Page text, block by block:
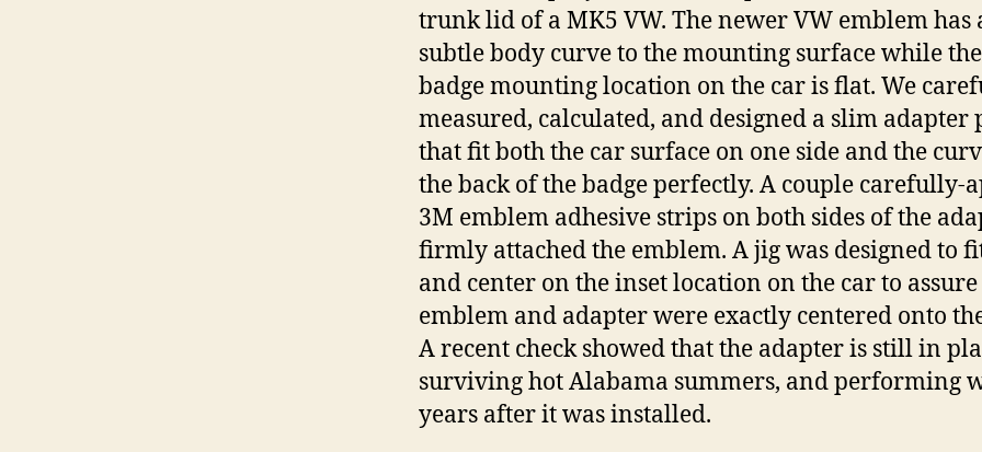
trunk lid of a MK5 VW. The newer VW emblem has
subtle body curve to the mounting surface while
badge mounting location on the car is flat. We
measured, calculated, and designed a slim adapter
that fit both the car surface on one side and the
the back of the badge perfectly. A couple carefully-
3M emblem adhesive strips on both sides of the
firmly attached the emblem. A jig was designed to
and center on the inset location on the car to
emblem and adapter were exactly centered onto
A recent check showed that the adapter is still in
surviving hot Alabama summers, and performing
years after it was installed.